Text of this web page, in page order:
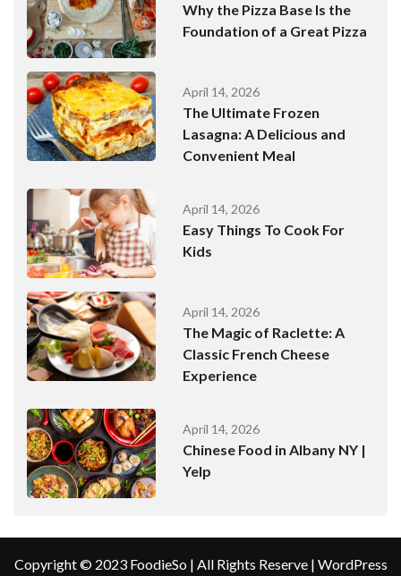
Why the Pizza Base Is the
Foundation of a Great Pizza
April 14, 2026
The Ultimate Frozen
Lasagna: A Delicious and
Convenient Meal
April 14, 2026
Easy Things To Cook For
Kids
April 14, 2026
The Magic of Raclette: A
Classic French Cheese
Experience
April 14, 2026
Chinese Food in Albany NY |
Yelp
Copyright © 2023 FoodieSo | All Rights Reserve | WordPress